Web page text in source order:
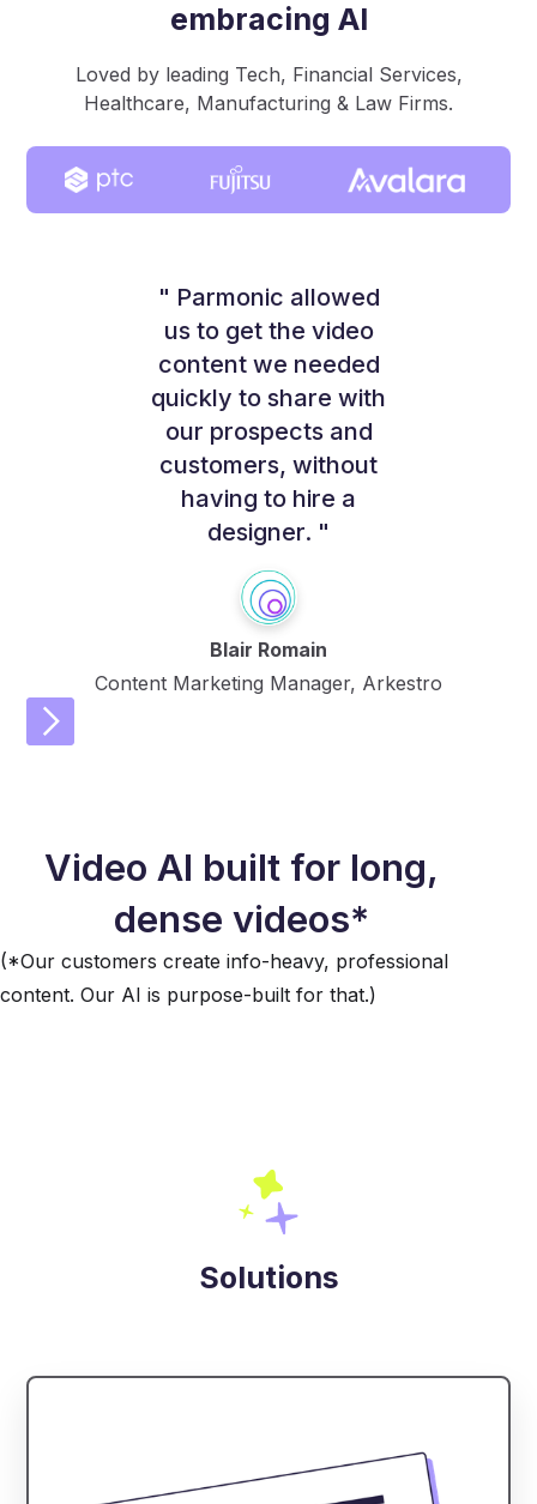
embracing AI
Loved by leading Tech, Financial Services,
Healthcare, Manufacturing & Law Firms.
" Parmonic allowed
us to get the video
content we needed
quickly to share with
our prospects and
customers, without
having to hire a
designer. "
Blair Romain
Content Marketing Manager, Arkestro
Video AI built for long,
dense videos*
(*Our customers create info-heavy, professional
content. Our AI is purpose-built for that.)
Solutions